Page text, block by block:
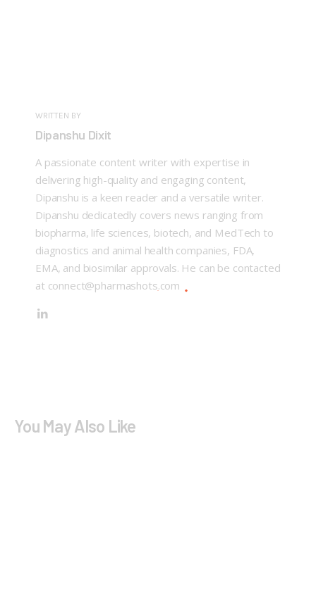
WRITTEN BY
Dipanshu Dixit
A passionate content writer with expertise in
delivering high-quality and engaging content,
Dipanshu is a keen reader and a versatile writer.
Dipanshu dedicatedly covers news ranging from
biopharma, life sciences, biotech, and MedTech to
diagnostics and animal health companies, FDA,
EMA, and biosimilar approvals. He can be contacted
at connect@pharmashots.com
You May Also Like